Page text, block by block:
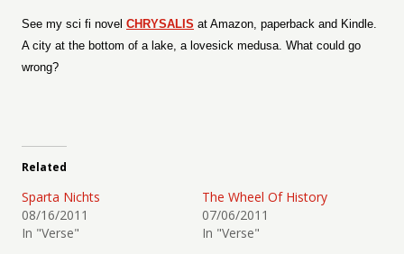
See my sci fi novel CHRYSALIS at Amazon, paperback and Kindle.
A city at the bottom of a lake, a lovesick medusa. What could go
wrong?
Related
Sparta Nichts
08/16/2011
In "Verse"
The Wheel Of History
07/06/2011
In "Verse"